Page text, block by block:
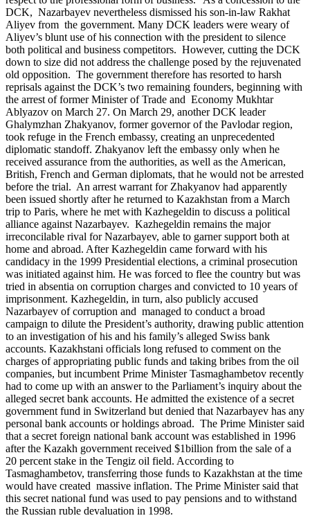
DCK, Nazarbayev nevertheless dismissed his son-in-law Rakhat
Aliyev from the government. Many DCK leaders were weary of
Aliyev’s blunt use of his connection with the president to silence
both political and business competitors. However, cutting the DCK
down to size did not address the challenge posed by the rejuvenated
old opposition. The government therefore has resorted to harsh
reprisals against the DCK’s two remaining founders, beginning with
the arrest of former Minister of Trade and Economy Mukhtar
Ablyazov on March 27. On March 29, another DCK leader
Ghalymzhan Zhakyanov, former governor of the Pavlodar region,
took refuge in the French embassy, creating an unprecedented
diplomatic standoff. Zhakyanov left the embassy only when he
received assurance from the authorities, as well as the American,
British, French and German diplomats, that he would not be arrested
before the trial. An arrest warrant for Zhakyanov had apparently
been issued shortly after he returned to Kazakhstan from a March
trip to Paris, where he met with Kazhegeldin to discuss a political
alliance against Nazarbayev. Kazhegeldin remains the major
irreconcilable rival for Nazarbayev, able to garner support both at
home and abroad. After Kazhegeldin came forward with his
candidacy in the 1999 Presidential elections, a criminal prosecution
was initiated against him. He was forced to flee the country but was
tried in absentia on corruption charges and convicted to 10 years of
imprisonment. Kazhegeldin, in turn, also publicly accused
Nazarbayev of corruption and managed to conduct a broad
campaign to dilute the President’s authority, drawing public attention
to an investigation of his and his family’s alleged Swiss bank
accounts. Kazakhstani officials long refused to comment on the
charges of appropriating public funds and taking bribes from the oil
companies, but incumbent Prime Minister Tasmaghambetov recently
had to come up with an answer to the Parliament’s inquiry about the
alleged secret bank accounts. He admitted the existence of a secret
government fund in Switzerland but denied that Nazarbayev has any
personal bank accounts or holdings abroad. The Prime Minister said
that a secret foreign national bank account was established in 1996
after the Kazakh government received $1billion from the sale of a
20 percent stake in the Tengiz oil field. According to
Tasmaghambetov, transferring those funds to Kazakhstan at the time
would have created massive inflation. The Prime Minister said that
this secret national fund was used to pay pensions and to withstand
the Russian ruble devaluation in 1998.